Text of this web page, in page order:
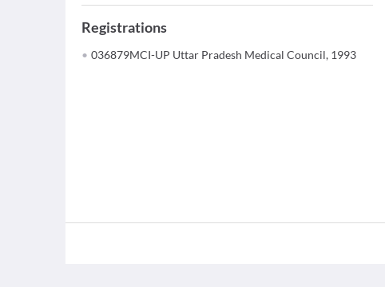
Registrations
036879MCI-UP Uttar Pradesh Medical Council, 1993